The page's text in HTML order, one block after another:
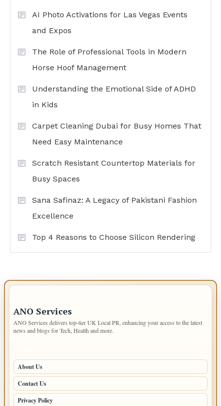
AI Photo Activations for Las Vegas Events
and Expos
The Role of Professional Tools in Modern
Horse Hoof Management
Understanding the Emotional Side of ADHD
in Kids
Carpet Cleaning Dubai for Busy Homes That
Need Easy Maintenance
Scratch Resistant Countertop Materials for
Busy Spaces
Sana Safinaz: A Legacy of Pakistani Fashion
Excellence
Top 4 Reasons to Choose Silicon Rendering
ANO Services
ANO Services delivers top-tier UK Local PR, enhancing your access to the latest
news and blogs for Tech, Health and more.
About Us
Contact Us
Privacy Policy